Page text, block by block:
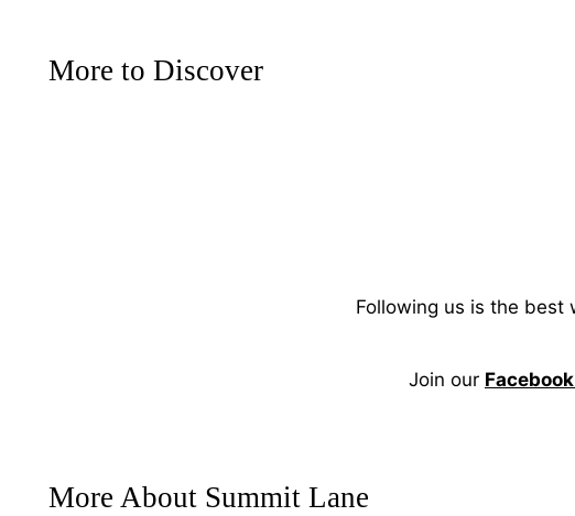
More to Discover
Following us is the best
Join our
More About Summit Lane